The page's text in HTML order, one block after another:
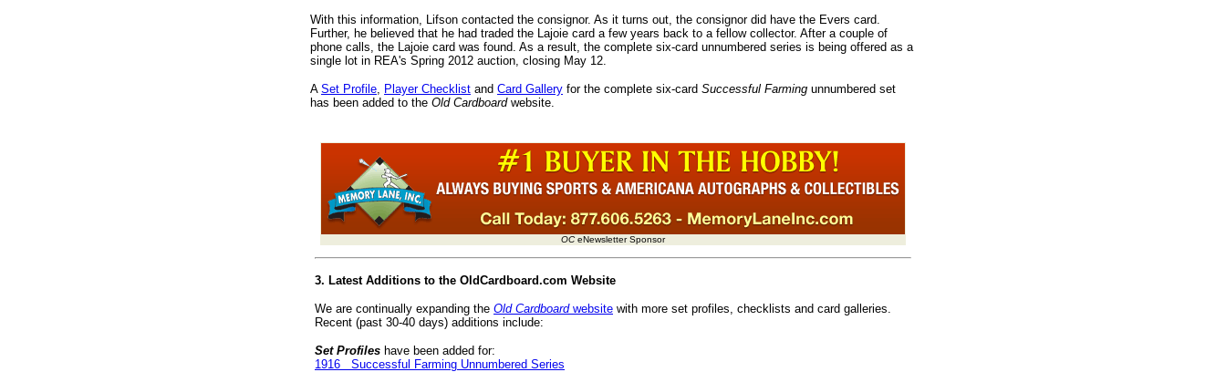
With this information, Lifson contacted the consignor. As it turns out, the consignor did have the Evers card.
Further, he believed that he had traded the Lajoie card a few years back to a fellow collector. After a couple of
phone calls, the Lajoie card was found. As a result, the complete six-card unnumbered series is being offered as a
single lot in REA's Spring 2012 auction, closing May 12.
A Set Profile, Player Checklist and Card Gallery for the complete six-card Successful Farming unnumbered set
has been added to the Old Cardboardwebsite.
OC eNewsletter Sponsor
3. Latest Additions to the OldCardboard.com Website
We are continually expanding the Old Cardboardwebsite with more set profiles, checklists and card galleries.
Recent (past 30-40 days) additions include:
Set Profiles have been added for:
1916 Successful Farming Unnumbered Series